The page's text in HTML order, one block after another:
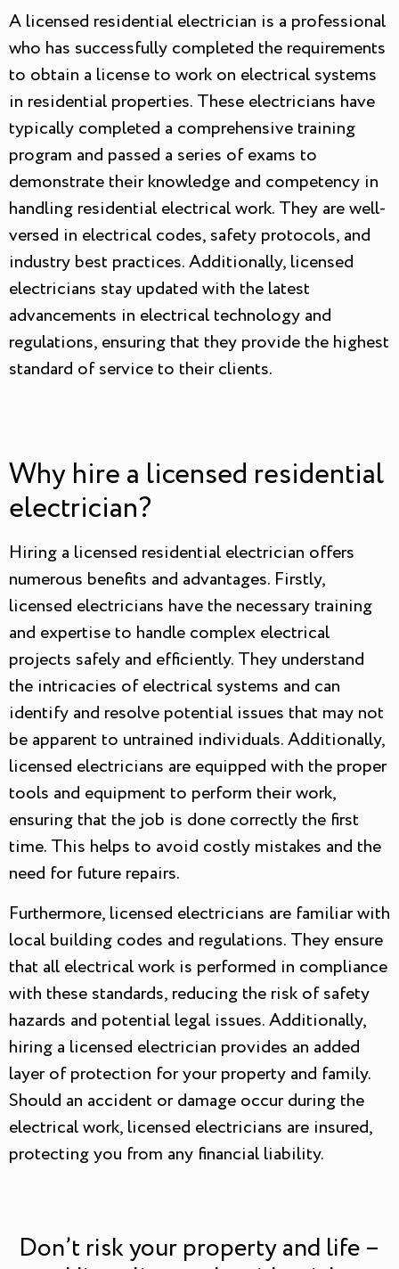
A licensed residential electrician is a professional
who has successfully completed the requirements
to obtain a license to work on electrical systems
in residential properties. These electricians have
typically completed a comprehensive training
program and passed a series of exams to
demonstrate their knowledge and competency in
handling residential electrical work. They are well-
versed in electrical codes, safety protocols, and
industry best practices. Additionally, licensed
electricians stay updated with the latest
advancements in electrical technology and
regulations, ensuring that they provide the highest
standard of service to their clients.
Why hire a licensed residential
electrician?
Hiring a licensed residential electrician offers
numerous benefits and advantages. Firstly,
licensed electricians have the necessary training
and expertise to handle complex electrical
projects safely and efficiently. They understand
the intricacies of electrical systems and can
identify and resolve potential issues that may not
be apparent to untrained individuals. Additionally,
licensed electricians are equipped with the proper
tools and equipment to perform their work,
ensuring that the job is done correctly the first
time. This helps to avoid costly mistakes and the
need for future repairs.
Furthermore, licensed electricians are familiar with
local building codes and regulations. They ensure
that all electrical work is performed in compliance
with these standards, reducing the risk of safety
hazards and potential legal issues. Additionally,
hiring a licensed electrician provides an added
layer of protection for your property and family.
Should an accident or damage occur during the
electrical work, licensed electricians are insured,
protecting you from any financial liability.
Don’t risk your property and life –